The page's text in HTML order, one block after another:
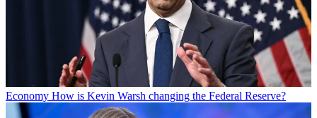
Economy How is Kevin Warsh changing the Federal Reserve?